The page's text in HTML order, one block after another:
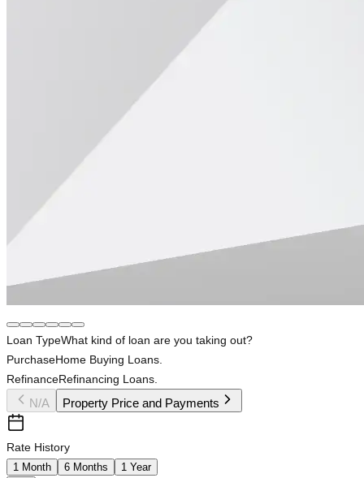
Loan TypeWhat kind of loan are you taking out?
PurchaseHome Buying Loans.
RefinanceRefinancing Loans.
N/A Property Price and Payments
Rate History
1 Month 6 Months 1 Year